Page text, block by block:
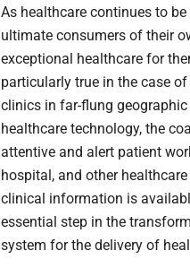
As healthcare continues to
ultimate consumers of their
exceptional healthcare for
particularly true in the case
clinics in far-flung
healthcare technology, the
attentive and alert patient
hospital, and other
clinical information is
essential step in the
system for the delivery of